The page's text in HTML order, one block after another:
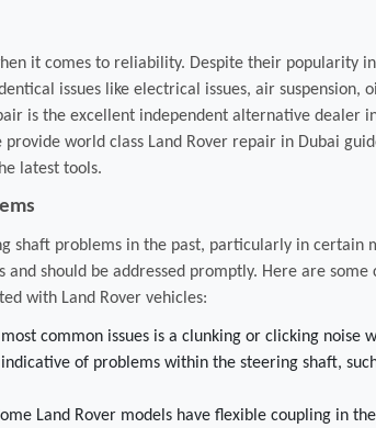
it comes to reliability. Despite their popularity
issues like electrical issues, air suspension,
is the excellent independent alternative dealer
provide world class Land Rover repair in Dubai
latest tools.
shaft problems in the past, particularly in certain
and should be addressed promptly. Here are
with Land Rover vehicles:
common issues is a clunking or clicking noise
of problems within the steering shaft,
Land Rover models have flexible coupling in